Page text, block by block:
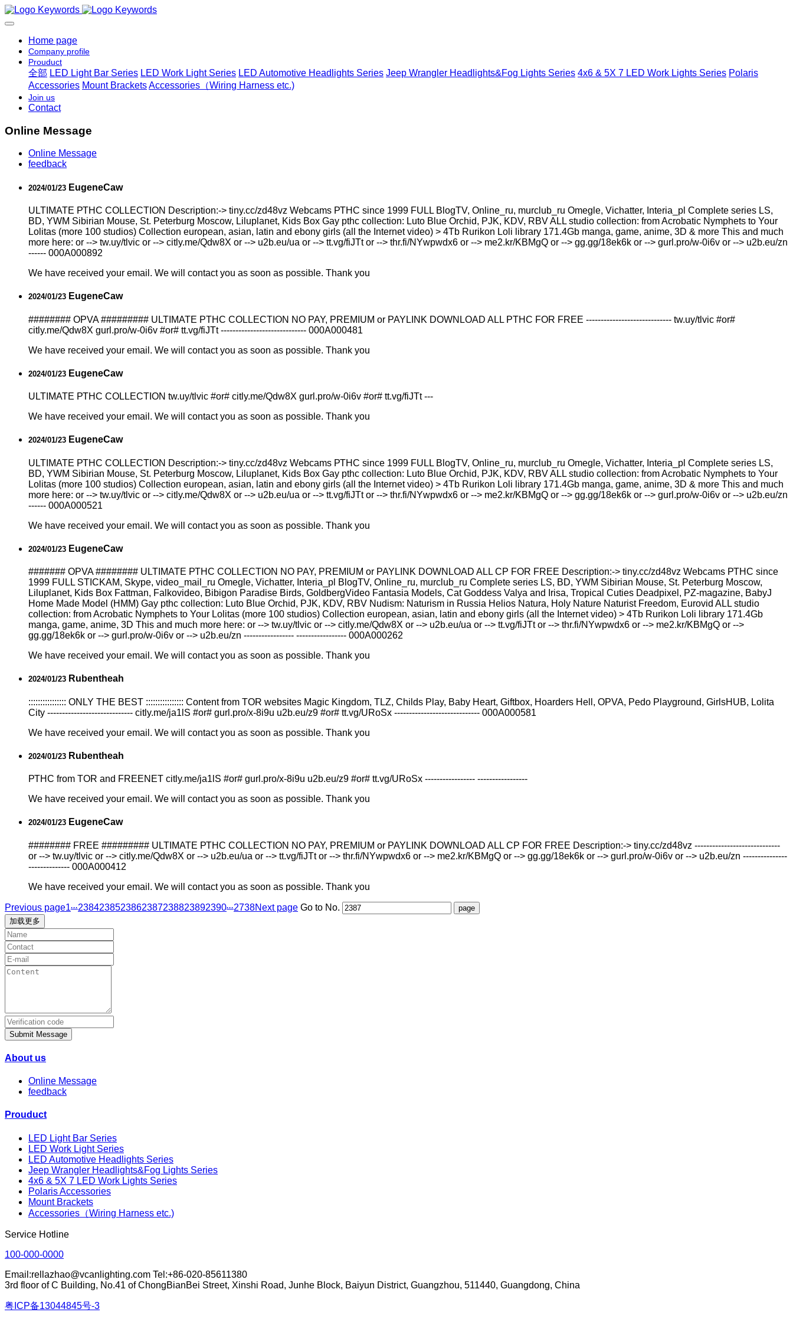
Home page
Company profile
Prouduct
全部 LED Light Bar Series LED Work Light Series LED Automotive Headlights Series Jeep Wrangler Headlights&Fog Lights Series 4x6 & 5X 7 LED Work Lights Series Polaris
Accessories Mount BracketsAccessories（Wiring Harness etc.)
Join us
Contact
Online Message
Online Message
feedback
2024/01/23 EugeneCaw
ULTIMATE РТНС COLLECTION Description:-> tiny.cc/zd48vz Webcams РТНС since 1999 FULL BlogTV, Online_ru, murclub_ru Omegle, Vichatter, Interia_pl Complete series LS,
BD, YWM Sibirian Mouse, St. Peterburg Moscow, Liluplanet, Kids Box Gay рthс collection: Luto Blue Orchid, PJK, KDV, RBV ALL studio collection: from Acrobatic Nymрhеts to Your
Lоlitаs (more 100 studios) Collection european, asian, latin and ebony girls (all the Internet video) > 4Tb Rurikon Lоli library 171.4Gb manga, game, anime, 3D & more This and much
more here: or --> tw.uy/tlvic or --> citly.me/Qdw8X or --> u2b.eu/ua or --> tt.vg/fiJTt or --> thr.fi/NYwpwdx6 or --> me2.kr/KBMgQ or --> gg.gg/18ek6k or --> gurl.pro/w-0i6v or --> u2b.eu/zn
------ 000A000892
We have received your email. We will contact you as soon as possible. Thank you
2024/01/23 EugeneCaw
######## OPVA ######### ULTIMATE PTHC COLLECTION NO PAY, PREMIUM or PAYLINK DOWNLOAD ALL PTHC FOR FREE ----------------------------- tw.uy/tlvic #or#
citly.me/Qdw8X gurl.pro/w-0i6v #or# tt.vg/fiJTt ----------------------------- 000A000481
We have received your email. We will contact you as soon as possible. Thank you
2024/01/23 EugeneCaw
ULTIMATE РТНС COLLECTION tw.uy/tlvic #or# citly.me/Qdw8X gurl.pro/w-0i6v #or# tt.vg/fiJTt ---
We have received your email. We will contact you as soon as possible. Thank you
2024/01/23 EugeneCaw
ULTIMATE РТНС COLLECTION Description:-> tiny.cc/zd48vz Webcams РТНС since 1999 FULL BlogTV, Online_ru, murclub_ru Omegle, Vichatter, Interia_pl Complete series LS,
BD, YWM Sibirian Mouse, St. Peterburg Moscow, Liluplanet, Kids Box Gay рthс collection: Luto Blue Orchid, PJK, KDV, RBV ALL studio collection: from Acrobatic Nymрhеts to Your
Lоlitаs (more 100 studios) Collection european, asian, latin and ebony girls (all the Internet video) > 4Tb Rurikon Lоli library 171.4Gb manga, game, anime, 3D & more This and much
more here: or --> tw.uy/tlvic or --> citly.me/Qdw8X or --> u2b.eu/ua or --> tt.vg/fiJTt or --> thr.fi/NYwpwdx6 or --> me2.kr/KBMgQ or --> gg.gg/18ek6k or --> gurl.pro/w-0i6v or --> u2b.eu/zn
------ 000A000521
We have received your email. We will contact you as soon as possible. Thank you
2024/01/23 EugeneCaw
####### OPVA ######## ULTIMATE РТНС COLLECTION NO PAY, PREMIUM or PAYLINK DOWNLOAD ALL СР FOR FREE Description:-> tiny.cc/zd48vz Webcams РТНС since
1999 FULL STICKAM, Skype, video_mail_ru Omegle, Vichatter, Interia_pl BlogTV, Online_ru, murclub_ru Complete series LS, BD, YWM Sibirian Mouse, St. Peterburg Moscow,
Liluplanet, Kids Box Fattman, Falkovideo, Bibigon Paradise Birds, GoldbergVideo Fantasia Models, Cat Goddess Valya and Irisa, Tropical Cuties Deadpixel, PZ-magazine, BabyJ
Home Made Model (HMM) Gay рthс collection: Luto Blue Orchid, PJK, KDV, RBV Nudism: Naturism in Russia Helios Natura, Holy Nature Naturist Freedom, Eurovid ALL studio
collection: from Acrobatic Nymрhеts to Your Lоlitаs (more 100 studios) Collection european, asian, latin and ebony girls (all the Internet video) > 4Tb Rurikon Lоli library 171.4Gb
manga, game, anime, 3D This and much more here: or --> tw.uy/tlvic or --> citly.me/Qdw8X or --> u2b.eu/ua or --> tt.vg/fiJTt or --> thr.fi/NYwpwdx6 or --> me2.kr/KBMgQ or -->
gg.gg/18ek6k or --> gurl.pro/w-0i6v or --> u2b.eu/zn ----------------- ----------------- 000A000262
We have received your email. We will contact you as soon as possible. Thank you
2024/01/23 Rubentheah
:::::::::::::::: ONLY THE BEST :::::::::::::::: Content from TOR websites Magic Kingdom, TLZ, Childs Play, Baby Heart, Giftbox, Hoarders Hell, OPVA, Pedo Playground, GirlsHUB, Lolita
City ----------------------------- citly.me/ja1lS #or# gurl.pro/x-8i9u u2b.eu/z9 #or# tt.vg/URoSx ----------------------------- 000A000581
We have received your email. We will contact you as soon as possible. Thank you
2024/01/23 Rubentheah
РТНС from TOR and FREENET citly.me/ja1lS #or# gurl.pro/x-8i9u u2b.eu/z9 #or# tt.vg/URoSx ----------------- -----------------
We have received your email. We will contact you as soon as possible. Thank you
2024/01/23 EugeneCaw
######## FREE ######### ULTIMATE РТНС COLLECTION NO PAY, PREMIUM or PAYLINK DOWNLOAD ALL СР FOR FREE Description:-> tiny.cc/zd48vz -----------------------------
or --> tw.uy/tlvic or --> citly.me/Qdw8X or --> u2b.eu/ua or --> tt.vg/fiJTt or --> thr.fi/NYwpwdx6 or --> me2.kr/KBMgQ or --> gg.gg/18ek6k or --> gurl.pro/w-0i6v or --> u2b.eu/zn ---------------
-------------- 000A000412
We have received your email. We will contact you as soon as possible. Thank you
Previous page1...2384238523862387238823892390...2738Next page Go to No.
加载更多
Submit Message
About us
Online Message
feedback
Prouduct
LED Light Bar Series
LED Work Light Series
LED Automotive Headlights Series
Jeep Wrangler Headlights&Fog Lights Series
4x6 & 5X 7 LED Work Lights Series
Polaris Accessories
Mount Brackets
Accessories（Wiring Harness etc.)
Service Hotline
100-000-0000
Email:rellazhao@vcanlighting.com Tel:+86-020-85611380
3rd floor of C Building, No.41 of ChongBianBei Street, Xinshi Road, Junhe Block, Baiyun District, Guangzhou, 511440, Guangdong, China
粤ICP备13044845号-3